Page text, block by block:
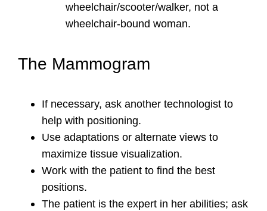
wheelchair/scooter/walker, not a
wheelchair-bound woman.
The Mammogram
If necessary, ask another technologist to
help with positioning.
Use adaptations or alternate views to
maximize tissue visualization.
Work with the patient to find the best
positions.
The patient is the expert in her abilities; ask